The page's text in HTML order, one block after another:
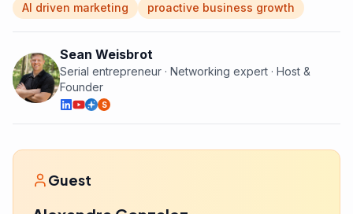
AI driven marketing
proactive business growth
Sean Weisbrot
Serial entrepreneur · Networking expert · Host &
Founder
S
Guest